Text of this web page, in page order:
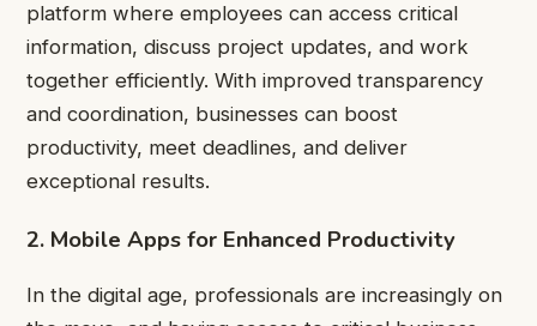
platform where employees can access critical
information, discuss project updates, and work
together efficiently. With improved transparency
and coordination, businesses can boost
productivity, meet deadlines, and deliver
exceptional results.
2. Mobile Apps for Enhanced Productivity
In the digital age, professionals are increasingly on